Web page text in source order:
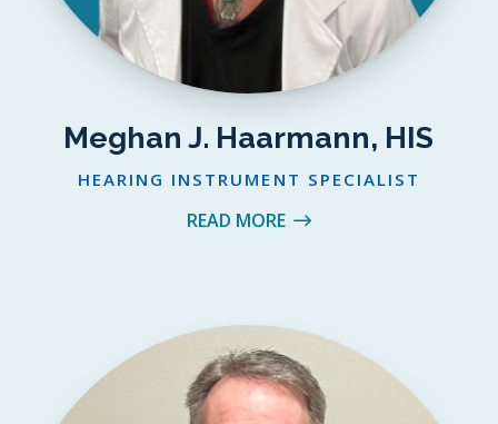
Meghan J. Haarmann, HIS
HEARING INSTRUMENT SPECIALIST
READ MORE